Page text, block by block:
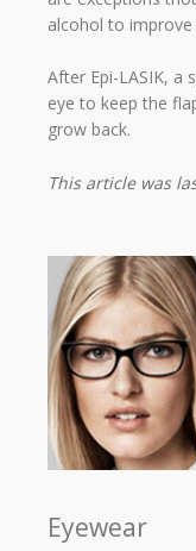
alcohol to
After Epi-LASIK, a
eye to keep the
grow back.
This article was
Eyewear